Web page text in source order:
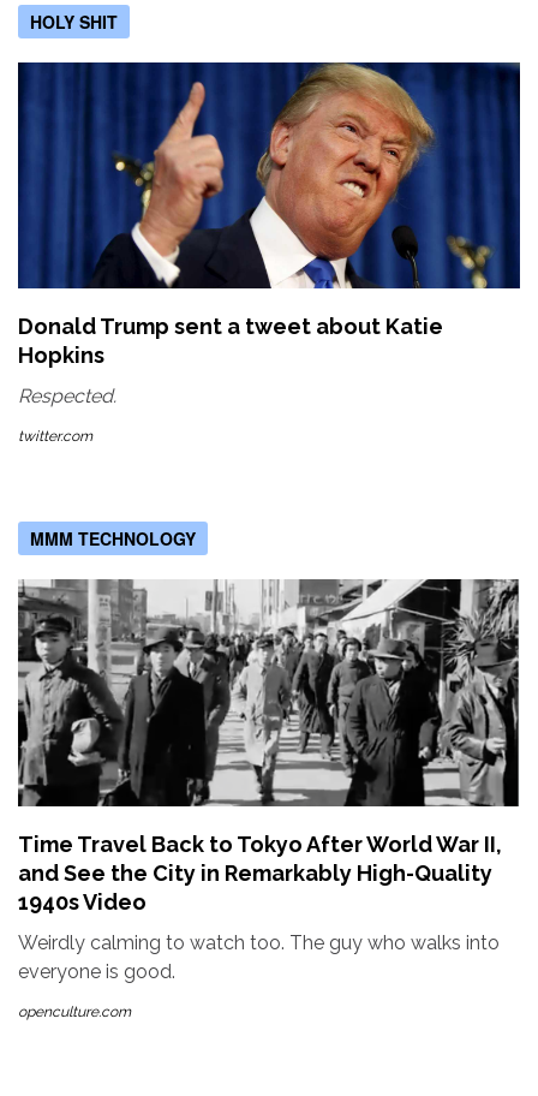
HOLY SHIT
Donald Trump sent a tweet about Katie
Hopkins
Respected.
twitter.com
MMM TECHNOLOGY
Time Travel Back to Tokyo After World War II,
and See the City in Remarkably High-Quality
1940s Video
Weirdly calming to watch too. The guy who walks into
everyone is good.
openculture.com